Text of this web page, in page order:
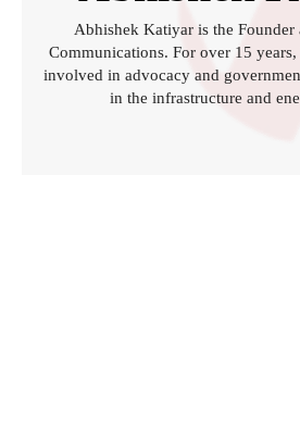
Abhishek Katiyar is the
Communications. For over 15
involved in advocacy and
in the infrastructure and